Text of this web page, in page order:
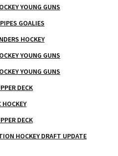
YOUNG GUNS
GOALIES
HOCKEY
YOUNG GUNS
YOUNG GUNS
DECK
DECK
HOCKEY DRAFT UPDATE